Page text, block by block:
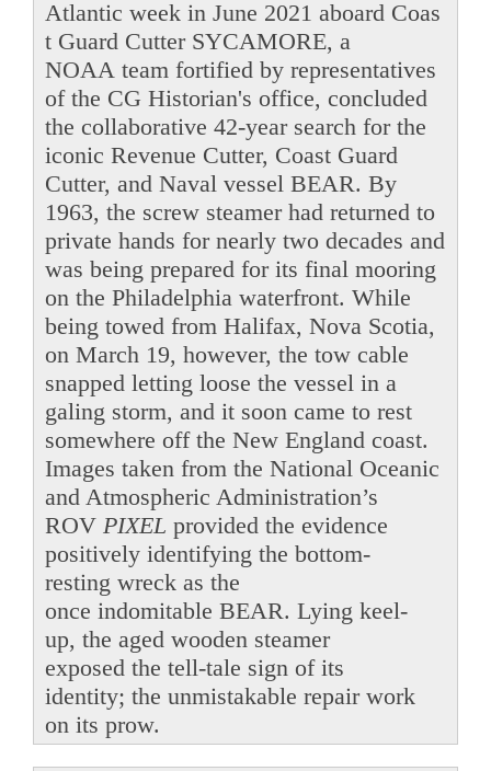
Atlantic week in June 2021 aboard Coas
t Guard Cutter SYCAMORE, a
NOAA team fortified by representatives
of the CG Historian's office, concluded
the collaborative 42-year search for the
iconic Revenue Cutter, Coast Guard
Cutter, and Naval vessel BEAR. By
1963, the screw steamer had returned to
private hands for nearly two decades and
was being prepared for its final mooring
on the Philadelphia waterfront. While
being towed from Halifax, Nova Scotia,
on March 19, however, the tow cable
snapped letting loose the vessel in a
galing storm, and it soon came to rest
somewhere off the New England coast.
Images taken from the National Oceanic
and Atmospheric Administration’s
ROV PIXEL provided the evidence
positively identifying the bottom-
resting wreck as the
once indomitable BEAR. Lying keel-
up, the aged wooden steamer
exposed the tell-tale sign of its
identity; the unmistakable repair work
on its prow.